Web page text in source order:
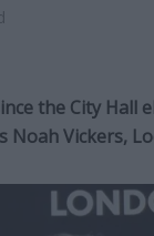
the City Hall
Noah Vickers,